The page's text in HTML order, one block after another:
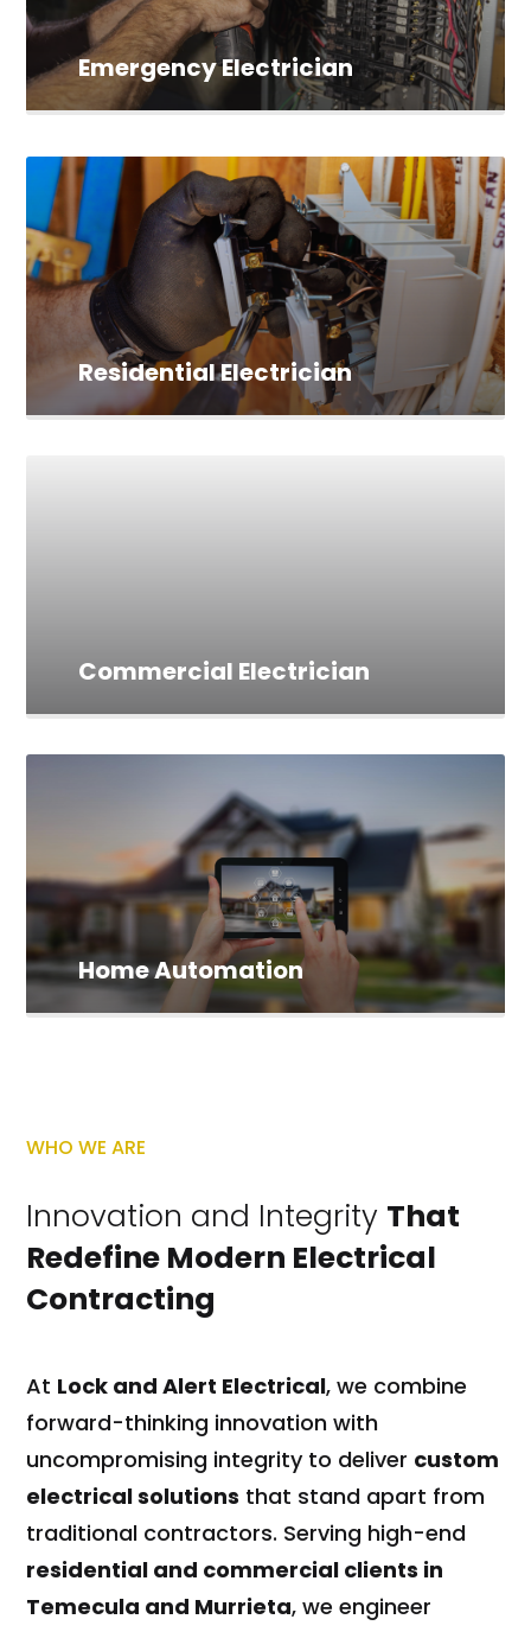
Emergency Electrician
Residential Electrician
Commercial Electrician
Home Automation
WHO WE ARE
Innovation and Integrity That
Redefine Modern Electrical
Contracting
At Lock and Alert Electrical, we combine
forward-thinking innovation with
uncompromising integrity to deliver custom
electrical solutions that stand apart from
traditional contractors. Serving high-end
residential and commercial clients in
Temecula and Murrieta, we engineer